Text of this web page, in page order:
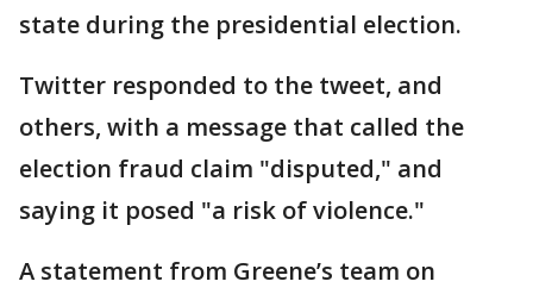
state during the presidential election.
Twitter responded to the tweet, and
others, with a message that called the
election fraud claim "disputed," and
saying it posed "a risk of violence."
A statement from Greene’s team on